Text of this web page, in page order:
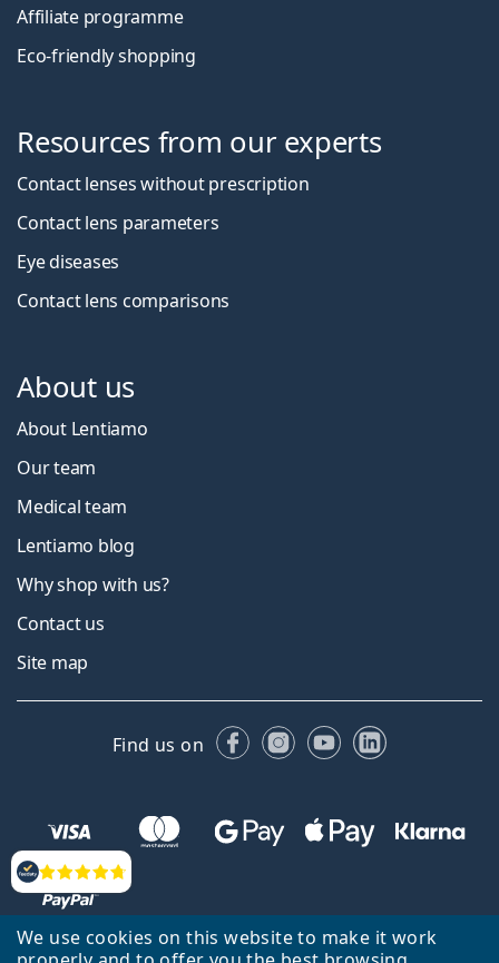
We use cookies on this website to make it work
Reviews
Affiliate programme
Eco-friendly shopping
Resources from our experts
Contact lenses without prescription
Contact lens parameters
Eye diseases
Contact lens comparisons
About us
About Lentiamo
Our team
Medical team
Lentiamo blog
Why shop with us?
Contact us
Site map
Find us on FacebookInstagram
YouTubeLinkedIn